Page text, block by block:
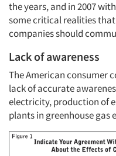
the years, and in 2007
some critical realities
companies should
Lack of awareness
The American consumer
lack of accurate
electricity, production of
plants in greenhouse gas